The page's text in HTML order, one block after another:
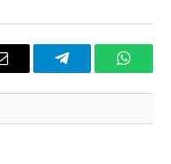
Telegram